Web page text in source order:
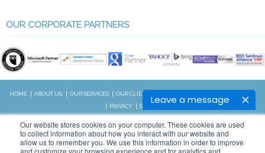
Leave a message
Our website stores cookies on your computer. These cookies are used
to collect information about how you interact with our website and
allow us to remember you. We use this information in order to improve
and customize your browsing experience and for analytics and
OUR CORPORATE PARTNERS
HOME ABOUT US OUR SERVICES OUR CLIENTS
BLOG
PRIVACY
SITEMAP
CALL US:
828.989.4831